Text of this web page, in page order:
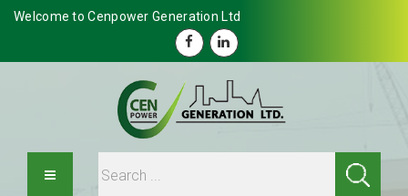
Welcome to Cenpower Generation Ltd